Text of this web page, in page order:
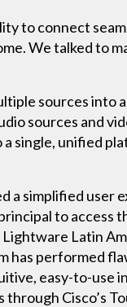
to connect
We talked to
sources into
sources and
single, unified
a simplified user
to access
Latin
has performed
easy-to-use
Cisco’s